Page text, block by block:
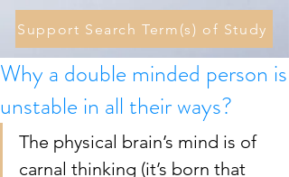
Support Search Term(s) of Study
Why a double minded person is
unstable in all their ways?
The physical brain’s mind is of
carnal thinking (it’s born that